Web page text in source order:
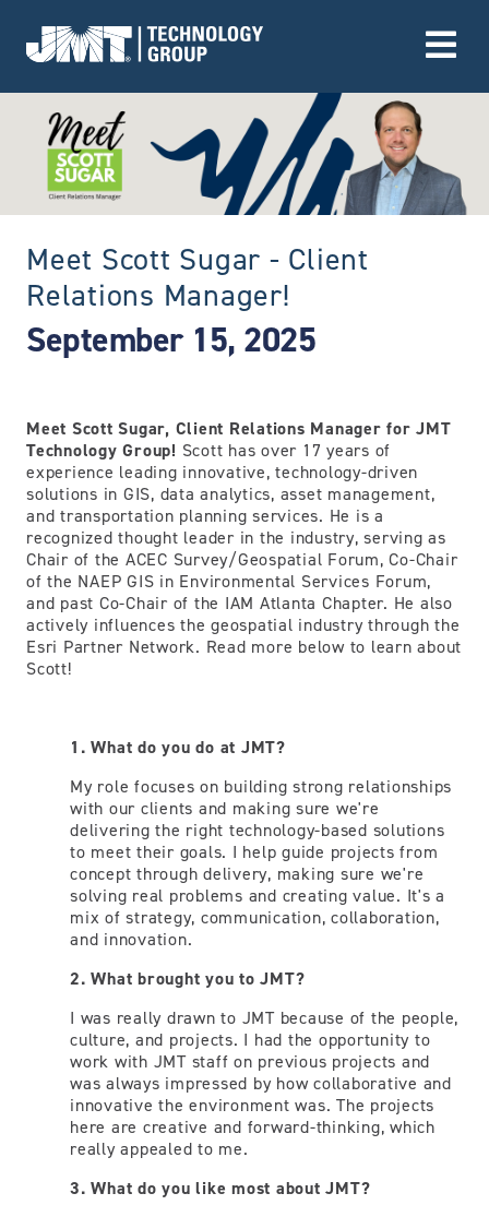
Go to Home page
Meet Scott Sugar - Client
Relations Manager!
September 15, 2025
Meet Scott Sugar, Client Relations Manager for JMT
Technology Group! Scott has over 17 years of
experience leading innovative, technology-driven
solutions in GIS, data analytics, asset management,
and transportation planning services. He is a
recognized thought leader in the industry, serving as
Chair of the ACEC Survey/Geospatial Forum, Co-Chair
of the NAEP GIS in Environmental Services Forum,
and past Co-Chair of the IAM Atlanta Chapter. He also
actively influences the geospatial industry through the
Esri Partner Network. Read more below to learn about
Scott!
1. What do you do at JMT?
My role focuses on building strong relationships
with our clients and making sure we're
delivering the right technology-based solutions
to meet their goals. I help guide projects from
concept through delivery, making sure we're
solving real problems and creating value. It's a
mix of strategy, communication, collaboration,
and innovation.
2. What brought you to JMT?
I was really drawn to JMT because of the people,
culture, and projects. I had the opportunity to
work with JMT staff on previous projects and
was always impressed by how collaborative and
innovative the environment was. The projects
here are creative and forward-thinking, which
really appealed to me.
3. What do you like most about JMT?